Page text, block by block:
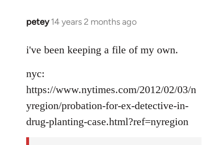
petey 14 years 2 months ago
In
to
by
libcom.org
i've been keeping a file of my own.
nyc:
https://www.nytimes.com/2012/02/03/n
yregion/probation-for-ex-detective-in-
drug-planting-case.html?ref=nyregion